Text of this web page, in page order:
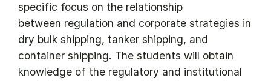
specific focus on the relationship
between regulation and corporate strategies in
dry bulk shipping, tanker shipping, and
container shipping. The students will obtain
knowledge of the regulatory and institutional